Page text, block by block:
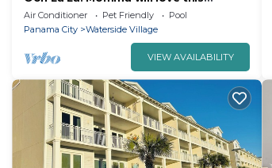
Beautiful, Serene 2 bedroom/2 bath
Air Conditioner Pet Friendly
Pool
Panama City
Waterside Village
VIEW AVAILABILITY